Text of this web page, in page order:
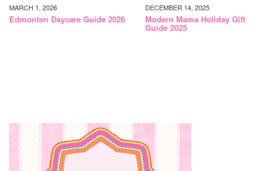
MARCH 1, 2026
Edmonton Daycare Guide 2026
DECEMBER 14, 2025
Modern Mama Holiday Gift
Guide 2025